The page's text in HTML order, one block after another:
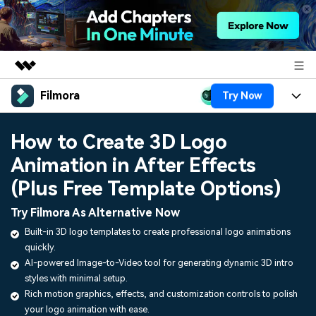
Featured Products
Utility
Business
Overview
Solutions
About Us
Shop
Support
Filmora Try Now
Platforms
Features
Assets
AI
Video/Image
Audio
Texts
Solutions
Social Media
Marketing & Business
Lifestyle & Fun
Resources
Video Prompts
150+ FREE video prompts
Video Trends
Help Center
How to Create 3D Logo
Animation in After Effects
(Plus Free Template Options)
Try Filmora As Alternative Now
Built-in 3D logo templates to create professional logo animations
quickly.
AI-powered Image-to-Video tool for generating dynamic 3D intro
styles with minimal setup.
Rich motion graphics, effects, and customization controls to polish
your logo animation with ease.